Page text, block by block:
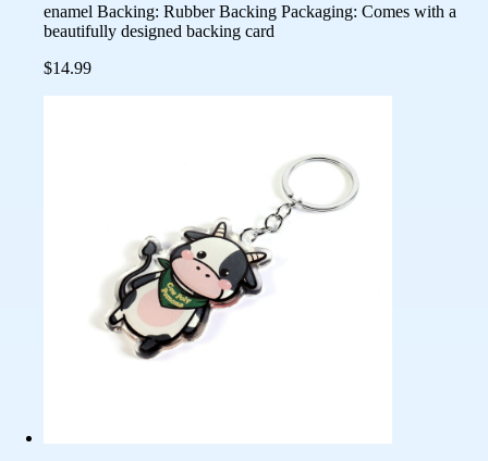
enamel Backing: Rubber Backing Packaging: Comes with a
beautifully designed backing card
$14.99